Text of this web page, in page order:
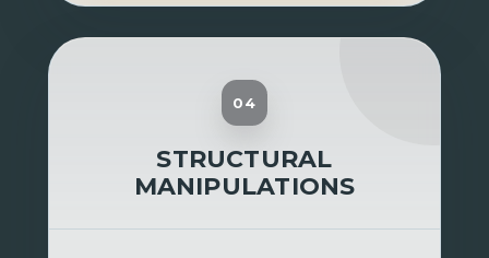
04
STRUCTURAL
MANIPULATIONS